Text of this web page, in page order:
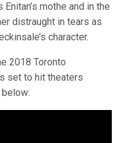
mothe and in the
distraught in tears as
character.
2018 Toronto
set to hit theaters